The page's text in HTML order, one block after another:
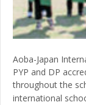
Aoba-Japan
PYP and DP
throughout the
international